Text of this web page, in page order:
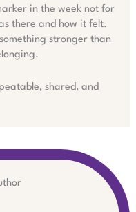
in the week not for
there and how it felt.
stronger than
shared, and